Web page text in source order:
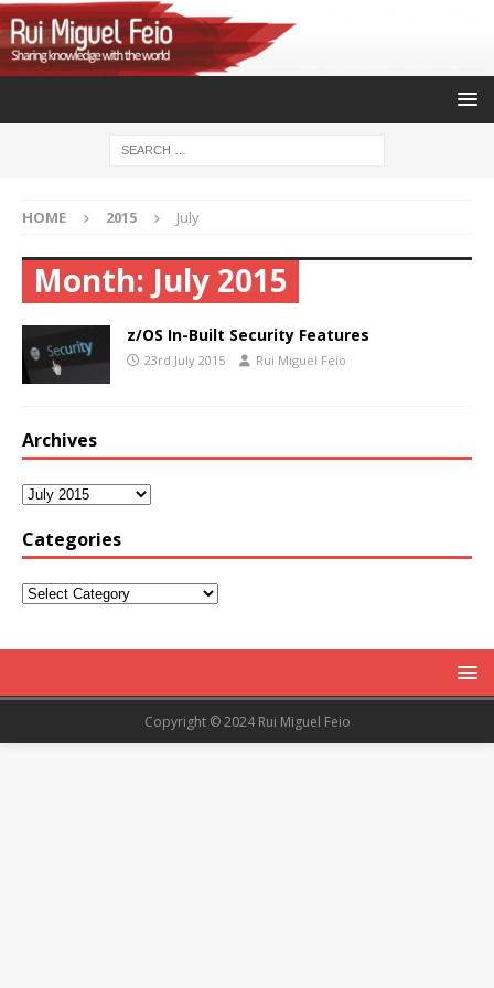
HOME 2015 July
Month: July 2015
z/OS In-Built Security Features
23rd July 2015 Rui Miguel Feio
Archives
Categories
Copyright © 2024 Rui Miguel Feio